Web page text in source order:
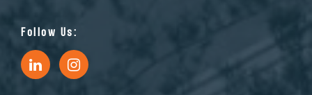
Follow Us: